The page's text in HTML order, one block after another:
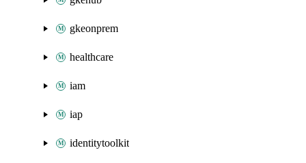
gkeonprem
healthcare
iam
iap
identitytoolkit